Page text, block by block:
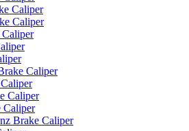
Caliper
Caliper
Caliper
Caliper
Caliper
Caliper
Brake Caliper